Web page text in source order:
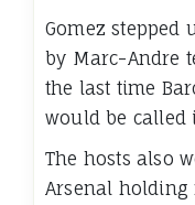
Gomez stepped
by Marc-Andre
the last time
would be called
The hosts also
Arsenal